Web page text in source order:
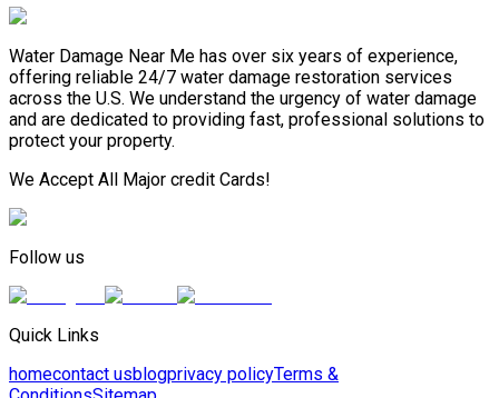
Water Damage Near Me has over six years of experience,
offering reliable 24/7 water damage restoration services
across the U.S. We understand the urgency of water damage
and are dedicated to providing fast, professional solutions to
protect your property.
We Accept All Major credit Cards!
Follow us
Quick Links
homecontact usblogprivacy policyTerms &